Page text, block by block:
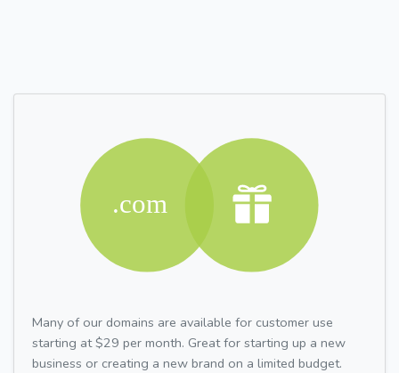
Many of our domains are available for customer use
starting at $29 per month. Great for starting up a new
business or creating a new brand on a limited budget.